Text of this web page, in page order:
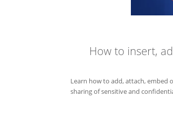
How to insert,
Learn how to add, attach, embed
sharing of sensitive and